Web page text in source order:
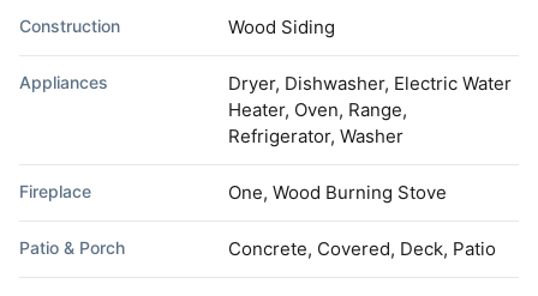
Construction Wood Siding
Appliances
Dryer, Dishwasher, Electric Water
Heater, Oven, Range,
Refrigerator, Washer
Fireplace One, Wood Burning Stove
Patio & Porch Concrete, Covered, Deck, Patio